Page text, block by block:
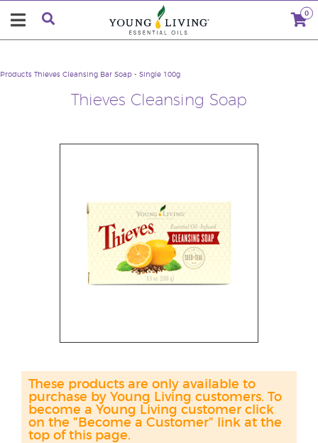
0
Thieves Cleansing Soap
Products Thieves Cleansing Bar Soap - Single 100g
These products are only available to
purchase by Young Living customers. To
become a Young Living customer click
on the "Become a Customer" link at the
top of this page.